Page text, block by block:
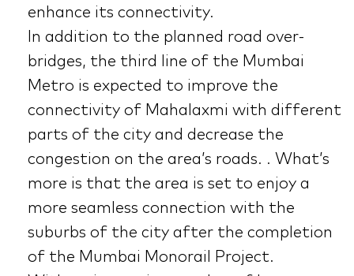
enhance its connectivity.
In addition to the planned road over-
bridges, the third line of the Mumbai
Metro is expected to improve the
connectivity of Mahalaxmi with different
parts of the city and decrease the
congestion on the area’s roads. . What’s
more is that the area is set to enjoy a
more seamless connection with the
suburbs of the city after the completion
of the Mumbai Monorail Project.